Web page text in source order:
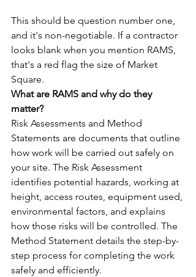
This should be question number one,
and it's non-negotiable. If a contractor
looks blank when you mention RAMS,
that's a red flag the size of Market
Square.
What are RAMS and why do they
matter?
Risk Assessments and Method
Statements are documents that outline
how work will be carried out safely on
your site. The Risk Assessment
identifies potential hazards, working at
height, access routes, equipment used,
environmental factors, and explains
how those risks will be controlled. The
Method Statement details the step-by-
step process for completing the work
safely and efficiently.